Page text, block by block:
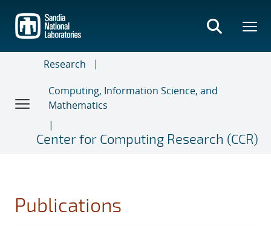
main
content
Research
Computing, Information Science, and
Mathematics
Center for Computing Research (CCR)
Publications